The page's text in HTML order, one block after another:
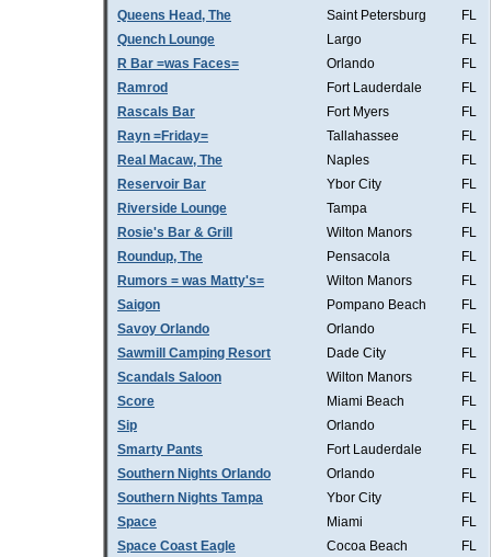
Queens Head, The
Saint Petersburg
FL
Quench Lounge
Largo
FL
R Bar =was Faces=
Orlando
FL
Ramrod
Fort Lauderdale
FL
Rascals Bar
Fort Myers
FL
Rayn =Friday=
Tallahassee
FL
Real Macaw, The
Naples
FL
Reservoir Bar
Ybor City
FL
Riverside Lounge
Tampa
FL
Rosie's Bar & Grill
Wilton Manors
FL
Roundup, The
Pensacola
FL
Rumors = was Matty's=
Wilton Manors
FL
Saigon
Pompano Beach
FL
Savoy Orlando
Orlando
FL
Sawmill Camping Resort
Dade City
FL
Scandals Saloon
Wilton Manors
FL
Score
Miami Beach
FL
Sip
Orlando
FL
Smarty Pants
Fort Lauderdale
FL
Southern Nights Orlando
Orlando
FL
Southern Nights Tampa
Ybor City
FL
Space
Miami
FL
Space Coast Eagle
Cocoa Beach FL